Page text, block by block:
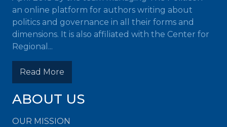
an online platform for authors writing about
politics and governance in all their forms and
dimensions. It is also affiliated with the Center for
Regional...
Read More
ABOUT US
OUR MISSION